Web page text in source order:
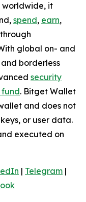
worldwide, it
spend, earn,
global on- and
borderless
security
fund. Bitget Wallet
and does not
or user data.
executed on
| Telegram |